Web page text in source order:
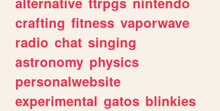
crafting fitness vaporwave
radio chat singing
astronomy physics
personalwebsite
experimental gatos blinkies